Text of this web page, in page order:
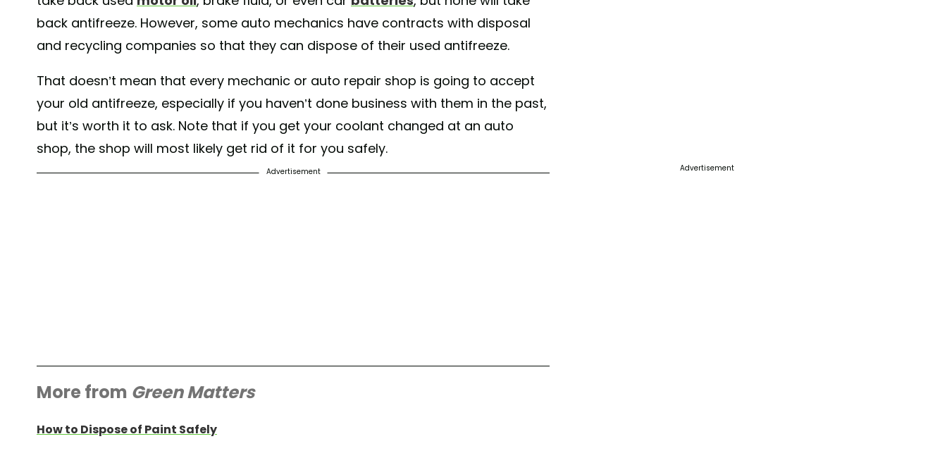
back antifreeze. However, some auto mechanics have contracts with disposal
and recycling companies so that they can dispose of their used antifreeze.
That doesn’t mean that every mechanic or auto repair shop is going to accept
your old antifreeze, especially if you haven’t done business with them in the past,
but it’s worth it to ask. Note that if you get your coolant changed at an auto
shop, the shop will most likely get rid of it for you safely.
Advertisement
More from Green Matters
How to Dispose of Paint Safely
Advertisement